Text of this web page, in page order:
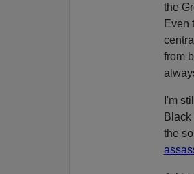
the
Even
from
I'm
the